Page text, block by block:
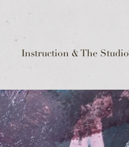
Instruction & The Studio